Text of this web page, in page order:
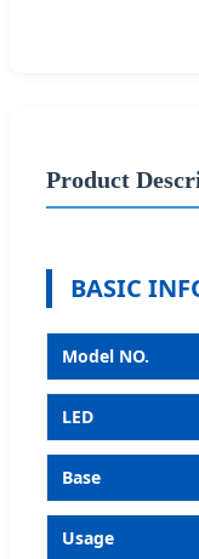
Product
BASIC
Model NO.
LED
Base
Usage